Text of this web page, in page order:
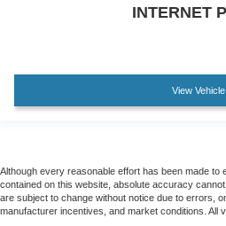
Heated front seats
Passenger door bin
Wheels: 18" x 7" Machined
Accents
INTERNET
View Vehicle
Although every reasonable effort has been made to
contained on this website, absolute accuracy
are subject to change without notice due to errors,
manufacturer incentives, and market conditions. All